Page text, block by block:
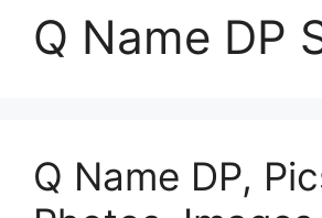
Q Name DP
Q Name DP,